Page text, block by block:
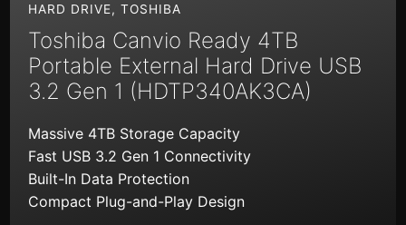
HARD DRIVE,TOSHIBA
Toshiba Canvio Ready 4TB
Portable External Hard Drive USB
3.2 Gen 1 (HDTP340AK3CA)
Massive 4TB Storage Capacity
Fast USB 3.2 Gen 1 Connectivity
Built-In Data Protection
Compact Plug-and-Play Design